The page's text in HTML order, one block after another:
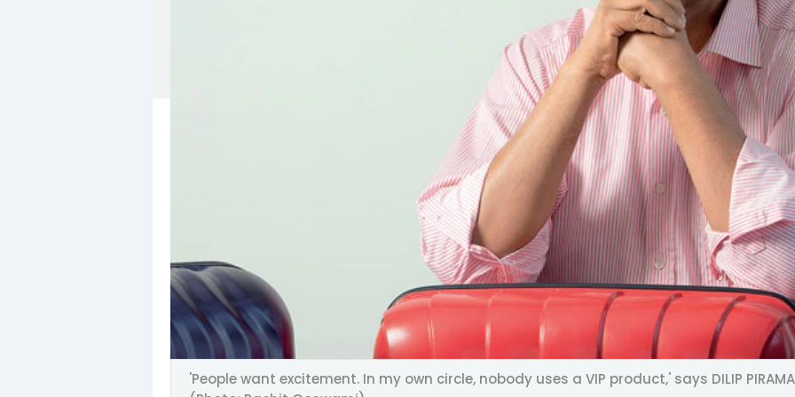
'People want excitement. In my own circle, nobody uses a VIP product,' says DILIP